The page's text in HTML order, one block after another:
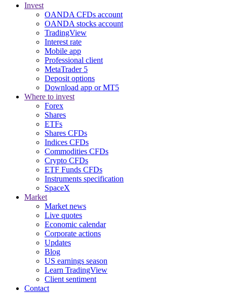
Invest
OANDA CFDs account
OANDA stocks account
TradingView
Interest rate
Mobile app
Professional client
MetaTrader 5
Deposit options
Download app or MT5
Where to invest
Forex
Shares
ETFs
Shares CFDs
Indices CFDs
Commodities CFDs
Crypto CFDs
ETF Funds CFDs
Instruments specification
SpaceX
Market
Market news
Live quotes
Economic calendar
Corporate actions
Updates
Blog
US earnings season
Learn TradingView
Client sentiment
Contact